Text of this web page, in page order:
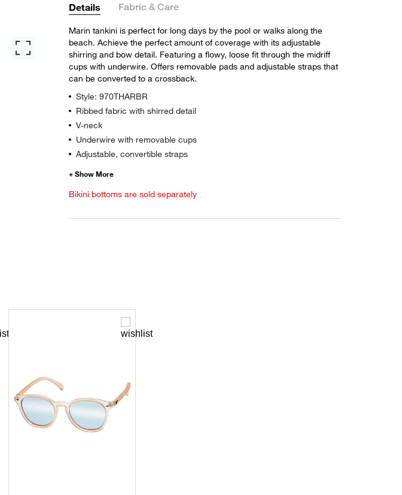
Details Fabric & Care
Marin tankini is perfect for long days by the pool or walks along the
beach. Achieve the perfect amount of coverage with its adjustable
shirring and bow detail. Featuring a flowy, loose fit through the midriff
cups with underwire. Offers removable pads and adjustable straps that
can be converted to a crossback.
Style: 970THARBR
Ribbed fabric with shirred detail
V-neck
Underwire with removable cups
Adjustable, convertible straps
Bikini bottoms are sold separately